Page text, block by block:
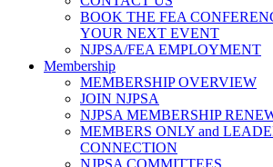
BOOK THE FEA
YOUR NEXT EVENT
NJPSA/FEA EMPLOYMENT
Membership
MEMBERSHIP OVERVIEW
JOIN NJPSA
NJPSA MEMBERSHIP
MEMBERS ONLY and
CONNECTION
NJPSA COMMITTEES